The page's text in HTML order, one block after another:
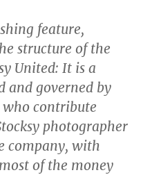
feature,
structure of the
United: It is a
and governed by
contribute
photographer
company, with
of the money